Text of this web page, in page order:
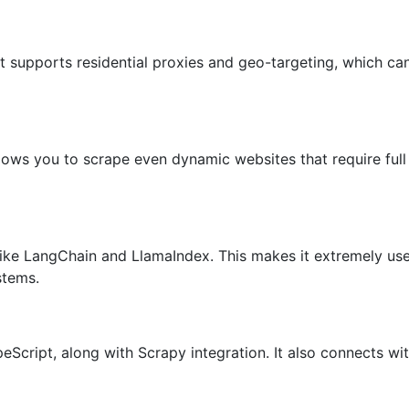
residential proxies and geo-targeting, which
you to scrape even dynamic websites that require
LangChain and LlamaIndex. This makes it extremely
along with Scrapy integration. It also connects